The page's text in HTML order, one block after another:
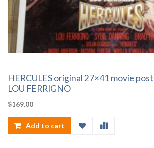
HERCULES original 27×41 movie
LOU FERRIGNO
$169.00
Add to cart